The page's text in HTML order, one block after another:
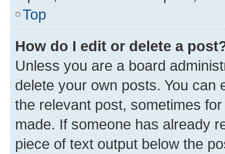
Top
How do I edit or delete a
Unless you are a board
delete your own posts. You can
the relevant post, sometimes
made. If someone has already
piece of text output below the